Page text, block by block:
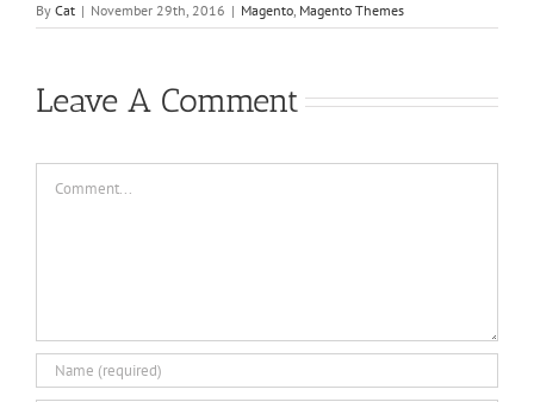
By Cat | November 29th, 2016 | Magento, Magento Themes
Leave A Comment